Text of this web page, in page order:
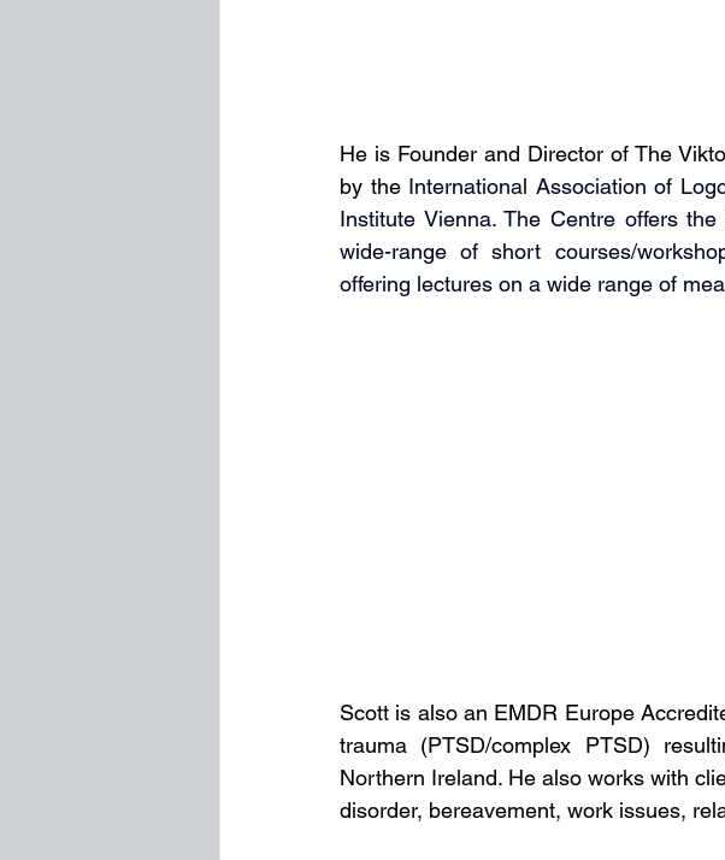
He is Founder and Director of The
by the International Association of
Institute Vienna. The Centre offers
wide-range of short courses/
offering lectures on a wide range of
Scott is also an EMDR Europe
trauma (PTSD/complex PTSD)
Northern Ireland. He also works with
disorder, bereavement, work issues,